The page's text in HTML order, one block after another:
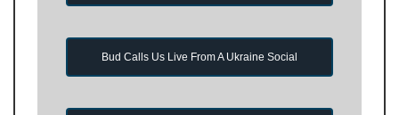
Bud Calls Us Live From A Ukraine Social